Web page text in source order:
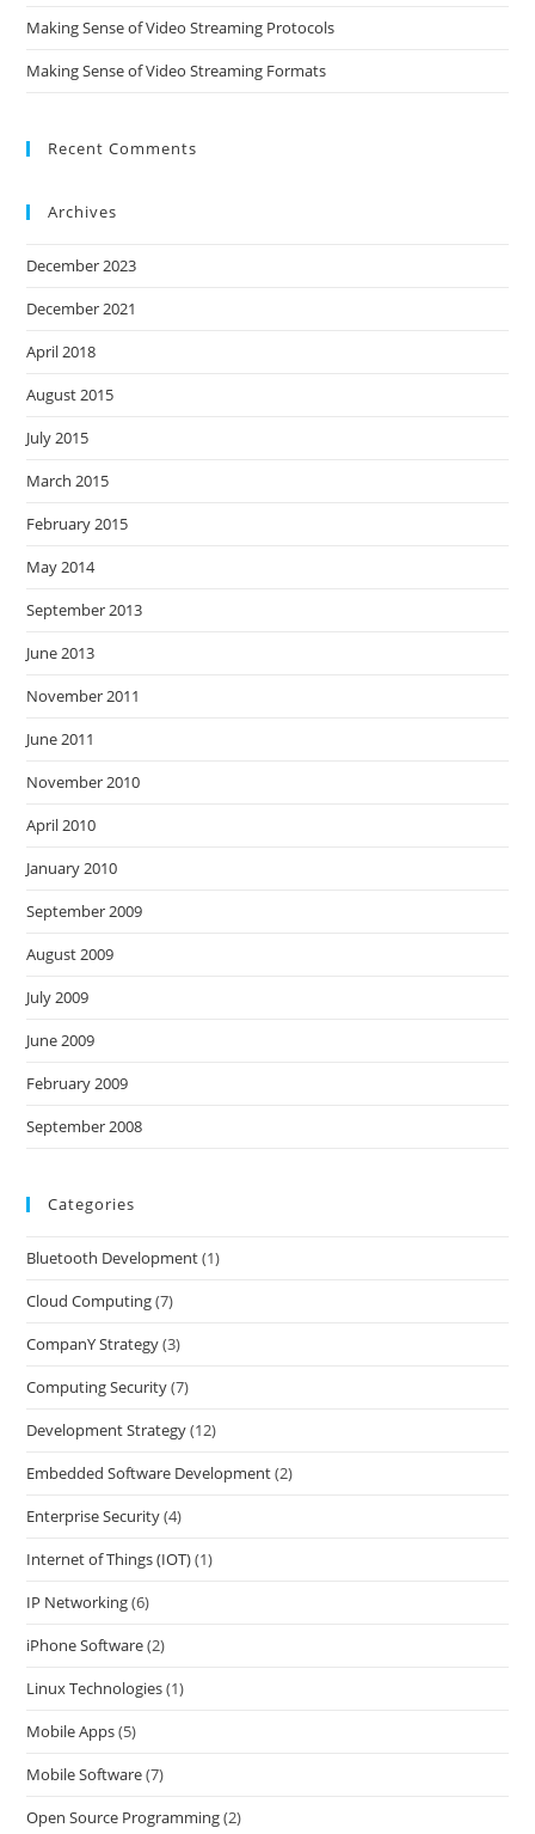
Making Sense of Video Streaming Protocols
Making Sense of Video Streaming Formats
Recent Comments
Archives
December 2023
December 2021
April 2018
August 2015
July 2015
March 2015
February 2015
May 2014
September 2013
June 2013
November 2011
June 2011
November 2010
April 2010
January 2010
September 2009
August 2009
July 2009
June 2009
February 2009
September 2008
Categories
Bluetooth Development(1)
Cloud Computing(7)
CompanY Strategy(3)
Computing Security(7)
Development Strategy(12)
Embedded Software Development(2)
Enterprise Security(4)
Internet of Things (IOT)(1)
IP Networking(6)
iPhone Software(2)
Linux Technologies(1)
Mobile Apps(5)
Mobile Software(7)
Open Source Programming(2)